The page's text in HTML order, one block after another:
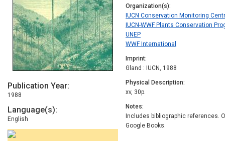
Publication Year
1988
Language(s)
English
Organization(s)
IUCN Conservation Monitoring
IUCN-WWF Plants Conservation
UNEP
WWF International
Imprint
Gland : IUCN, 1988
Physical Description
xv, 30p.
Notes
Includes bibliographic references.
Google Books.